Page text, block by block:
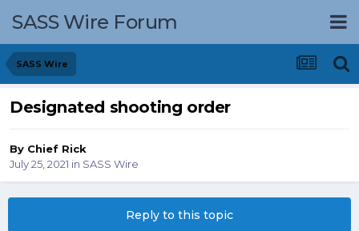
SASS Wire Forum
SASS Wire
Designated shooting order
By Chief Rick
July 25, 2021 in SASS Wire
Reply to this topic